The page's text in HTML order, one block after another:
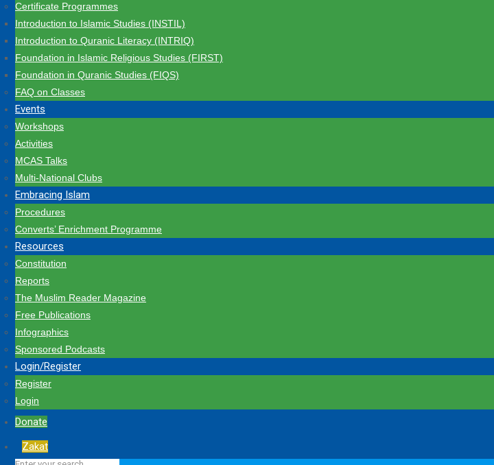
Certificate Programmes
Introduction to Islamic Studies (INSTIL)
Introduction to Quranic Literacy (INTRIQ)
Foundation in Islamic Religious Studies (FIRST)
Foundation in Quranic Studies (FIQS)
FAQ on Classes
Events
Workshops
Activities
MCAS Talks
Multi-National Clubs
Embracing Islam
Procedures
Converts’ Enrichment Programme
Resources
Constitution
Reports
The Muslim Reader Magazine
Free Publications
Infographics
Sponsored Podcasts
Login/Register
Register
Login
Donate
Zakat